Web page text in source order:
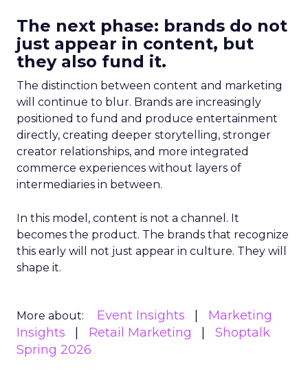
The next phase: brands do not
just appear in content, but
they also fund it.
The distinction between content and marketing
will continue to blur. Brands are increasingly
positioned to fund and produce entertainment
directly, creating deeper storytelling, stronger
creator relationships, and more integrated
commerce experiences without layers of
intermediaries in between.
In this model, content is not a channel. It
becomes the product. The brands that recognize
this early will not just appear in culture. They will
shape it.
More about: Event Insights
Marketing
Insights
Retail Marketing
Shoptalk
Spring 2026